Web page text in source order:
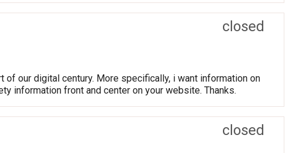
closed
our digital century. More specifically, i want information on
information front and center on your website. Thanks.
closed